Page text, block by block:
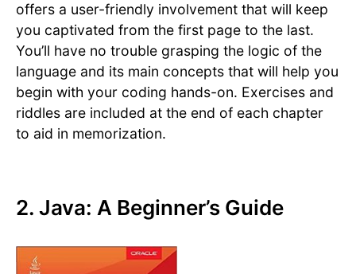
offers a user-friendly involvement that will keep
you captivated from the first page to the last.
You’ll have no trouble grasping the logic of the
language and its main concepts that will help you
begin with your coding hands-on. Exercises and
riddles are included at the end of each chapter
to aid in memorization.
2. Java: A Beginner’s Guide